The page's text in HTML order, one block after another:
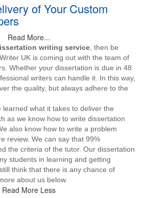
of Your Custom
Read More...
writing service , then be
UK is coming out with the team of
Whether your dissertation is due in 48
writers can handle it. In this way,
the quality, but always adhere to the
what it takes to deliver the
as we know how to write dissertation
also know how to write a problem
review. We can say that 99%
the criteria of the tutor. Our dissertation
students in learning and getting
think that there is any chance of
about us below.
Read More Less